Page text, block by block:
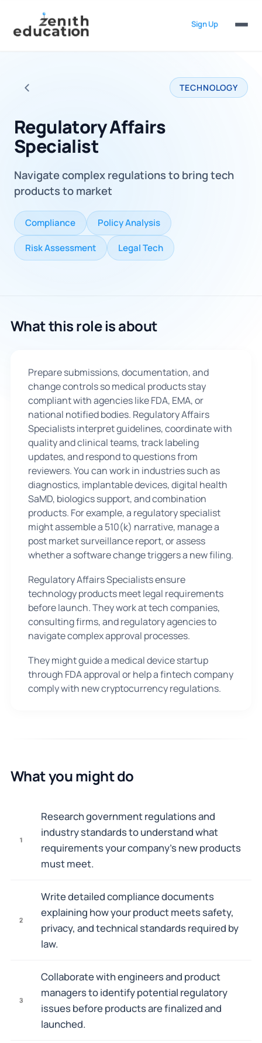
Sign Up
Back to all careers TECHNOLOGY
Regulatory Affairs
Specialist
Navigate complex regulations to bring tech
products to market
Compliance Policy Analysis
Risk Assessment Legal Tech
What this role is about
Prepare submissions, documentation, and
change controls so medical products stay
compliant with agencies like FDA, EMA, or
national notified bodies. Regulatory Affairs
Specialists interpret guidelines, coordinate with
quality and clinical teams, track labeling
updates, and respond to questions from
reviewers. You can work in industries such as
diagnostics, implantable devices, digital health
SaMD, biologics support, and combination
products. For example, a regulatory specialist
might assemble a 510(k) narrative, manage a
post market surveillance report, or assess
whether a software change triggers a new filing.
Regulatory Affairs Specialists ensure
technology products meet legal requirements
before launch. They work at tech companies,
consulting firms, and regulatory agencies to
navigate complex approval processes.
They might guide a medical device startup
through FDA approval or help a fintech company
comply with new cryptocurrency regulations.
What you might do
1
Research government regulations and
industry standards to understand what
requirements your company's new products
must meet.
2
Write detailed compliance documents
explaining how your product meets safety,
privacy, and technical standards required by
law.
3
Collaborate with engineers and product
managers to identify potential regulatory
issues before products are finalized and
launched.